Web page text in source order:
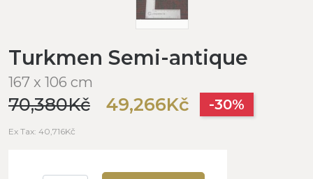
Turkmen Semi-antique
167 x 106 cm
70,380Kč 49,266Kč -30%
Ex Tax: 40,716Kč